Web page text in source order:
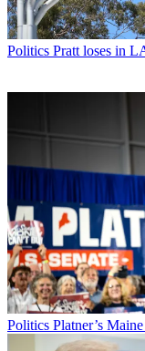
Politics Pratt loses in
Politics Platner’s